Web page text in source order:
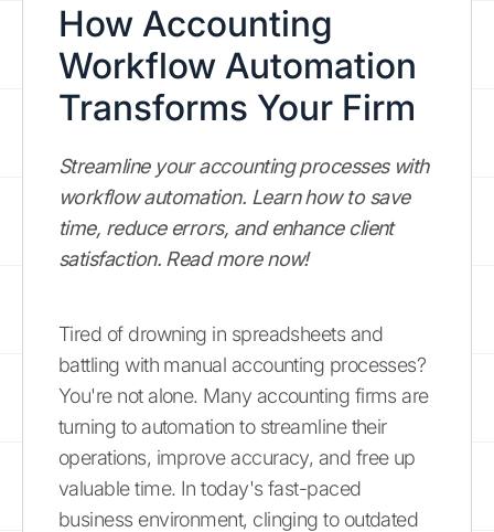
How Accounting
Workflow Automation
Transforms Your Firm
Streamline your accounting processes with
workflow automation. Learn how to save
time, reduce errors, and enhance client
satisfaction. Read more now!
Tired of drowning in spreadsheets and
battling with manual accounting processes?
You're not alone. Many accounting firms are
turning to automation to streamline their
operations, improve accuracy, and free up
valuable time. In today's fast-paced
business environment, clinging to outdated